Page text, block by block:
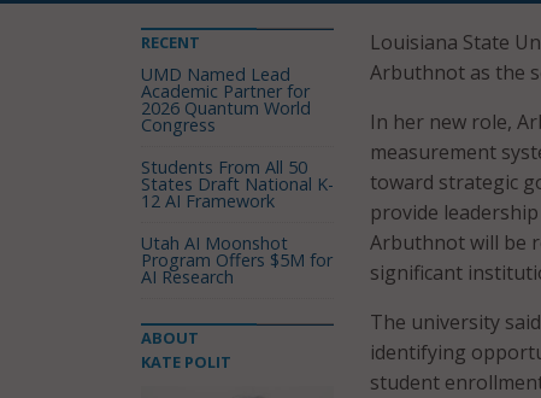
Louisiana State
Arbuthnot as the
In her new role,
measurement
toward strategic
provide
Arbuthnot will be
significant
The university
identifying
student
RECENT
UMD Named Lead
Academic Partner for
2026 Quantum World
Congress
Students From All 50
States Draft National K-
12 AI Framework
Utah AI Moonshot
Program Offers $5M for
AI Research
ABOUT
KATE POLIT